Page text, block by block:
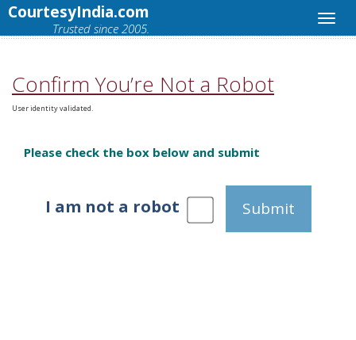
CourtesyIndia.com
Trusted since 2005.
Confirm You’re Not a Robot
User identity validated.
Please check the box below and submit
I am not a robot Submit